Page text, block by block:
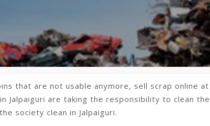
that are not usable anymore, sell scrap online at
Jalpaiguri are taking the responsibility to clean the
society clean in Jalpaiguri.